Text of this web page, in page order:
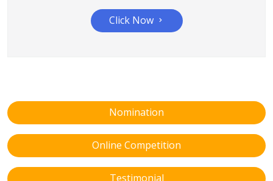
Click Now
Nomination
Online Competition
Testimonial